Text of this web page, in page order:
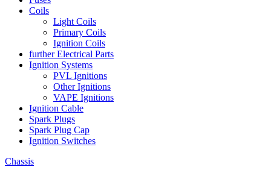
Coils
Light Coils
Primary Coils
Ignition Coils
further Electrical Parts
Ignition Systems
PVL Ignitions
Other Ignitions
VAPE Ignitions
Ignition Cable
Spark Plugs
Spark Plug Cap
Ignition Switches
Chassis